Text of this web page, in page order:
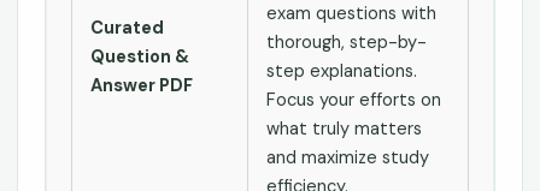
Curated
Question &
Answer PDF
exam questions with
thorough, step-by-
step explanations.
Focus your efforts on
what truly matters
and maximize study
efficiency.